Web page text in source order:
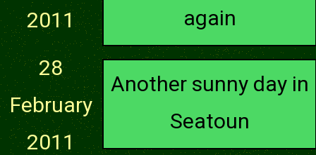
2011
again
28
February
2011
Another sunny day in
Seatoun